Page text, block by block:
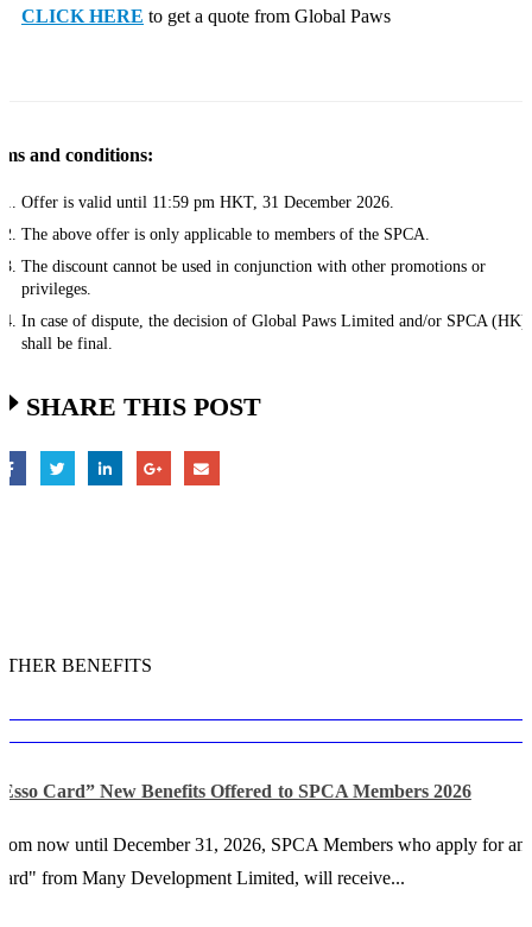
CLICK HERE to get a quote from Global Paws
and conditions:
Offer is valid until 11:59 pm HKT, 31 December 2026.
The above offer is only applicable to members of the SPCA.
The discount cannot be used in conjunction with other promotions or
privileges.
In case of dispute, the decision of Global Paws Limited and/or SPCA (HK)
shall be final.​
SHARE THIS POST
BENEFITS
Card” New Benefits Offered to SPCA Members 2026
now until December 31, 2026, SPCA Members who apply for an
from Many Development Limited, will receive...